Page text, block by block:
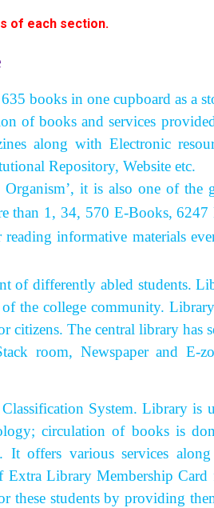
of each section.
books in one cupboard as a
of books and services
along with Electronic
Repository, Website etc.
it is also one of the
than 1, 34, 570 E-Books, 6247
informative materials
differently abled students.
of the college community.
The central library has
room, Newspaper and E-
System. Library is
circulation of books is
It offers various services
Library Membership Card
these students by providing